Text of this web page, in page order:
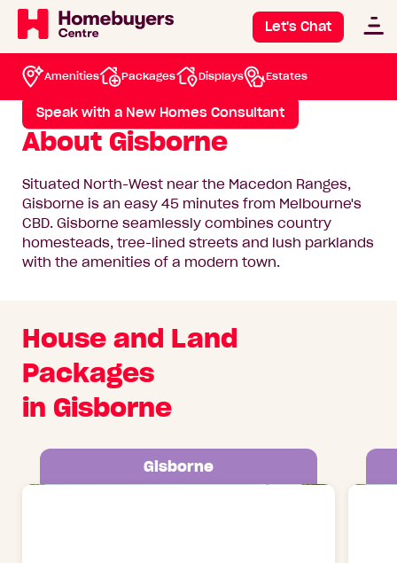
Let's Chat
North West Gisborne
Gisborne
View available packages
Speak with a New Homes Consultant
About Gisborne
Situated North-West near the Macedon Ranges,
Gisborne is an easy 45 minutes from Melbourne's
CBD. Gisborne seamlessly combines country
homesteads, tree-lined streets and lush parklands
with the amenities of a modern town.
Amenities Packages Displays Estates
House and Land
Packages
in Gisborne
Gisborne
Leni 26 611 Tinklea Drive Gisborne, 3437